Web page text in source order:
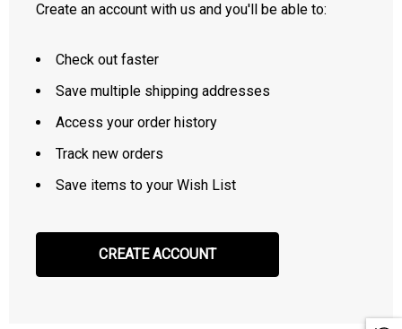
Create an account with us and you'll be able to:
Check out faster
Save multiple shipping addresses
Access your order history
Track new orders
Save items to your Wish List
CREATE ACCOUNT